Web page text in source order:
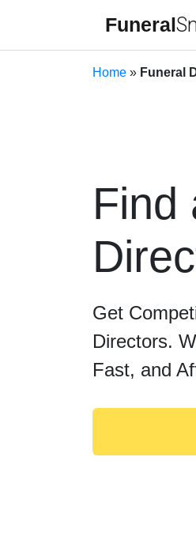
Funeral
Home » Funeral
Find
Get
Directors.
Fast, and